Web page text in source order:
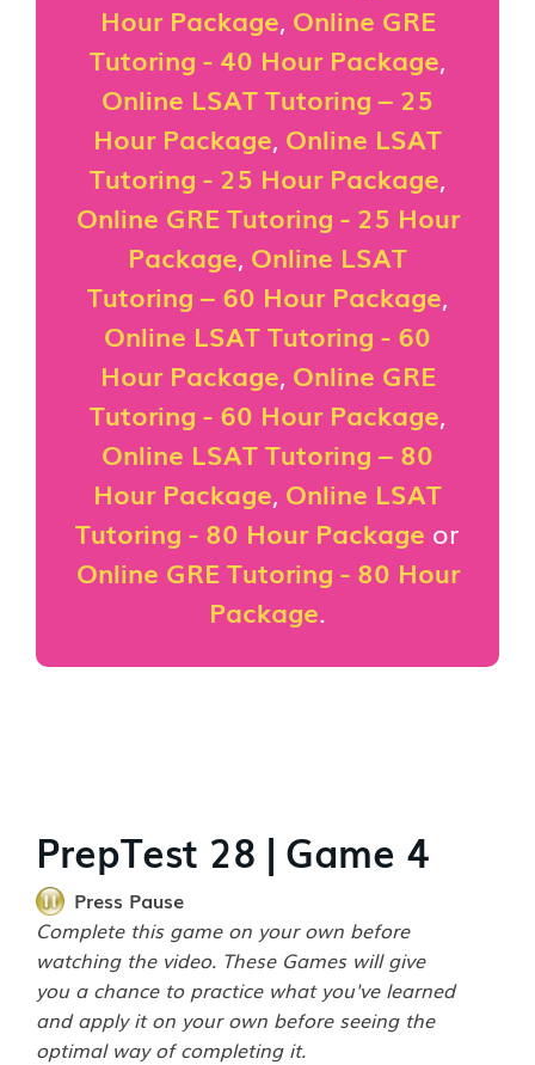
Hour Package, Online GRE
Tutoring - 40 Hour Package,
Online LSAT Tutoring – 25
Hour Package, Online LSAT
Tutoring - 25 Hour Package,
Online GRE Tutoring - 25 Hour
Package, Online LSAT
Tutoring – 60 Hour Package,
Online LSAT Tutoring - 60
Hour Package, Online GRE
Tutoring - 60 Hour Package,
Online LSAT Tutoring – 80
Hour Package, Online LSAT
Tutoring - 80 Hour Package or
Online GRE Tutoring - 80 Hour
Package.
PrepTest 28 | Game 4
Press Pause
Complete this game on your own before
watching the video. These Games will give
you a chance to practice what you've learned
and apply it on your own before seeing the
optimal way of completing it.